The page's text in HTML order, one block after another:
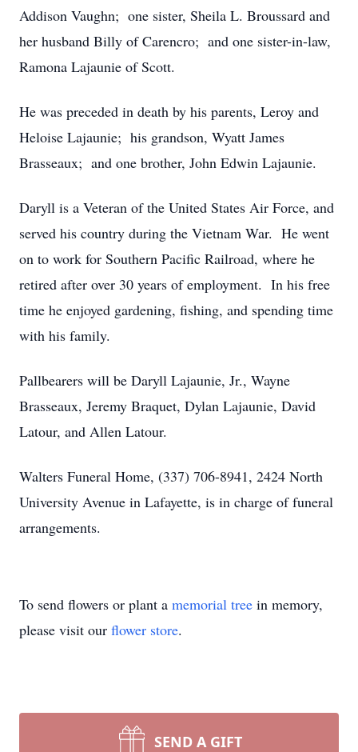
Addison Vaughn; one sister, Sheila L. Broussard and
her husband Billy of Carencro; and one sister-in-law,
Ramona Lajaunie of Scott.
He was preceded in death by his parents, Leroy and
Heloise Lajaunie; his grandson, Wyatt James
Brasseaux; and one brother, John Edwin Lajaunie.
Daryll is a Veteran of the United States Air Force, and
served his country during the Vietnam War. He went
on to work for Southern Pacific Railroad, where he
retired after over 30 years of employment. In his free
time he enjoyed gardening, fishing, and spending time
with his family.
Pallbearers will be Daryll Lajaunie, Jr., Wayne
Brasseaux, Jeremy Braquet, Dylan Lajaunie, David
Latour, and Allen Latour.
Walters Funeral Home, (337) 706-8941, 2424 North
University Avenue in Lafayette, is in charge of funeral
arrangements.
To send flowers or plant a memorial tree in memory,
please visit our flower store.
SEND A GIFT